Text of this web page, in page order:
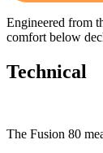
Engineered from
comfort below
Technical
The Fusion 80